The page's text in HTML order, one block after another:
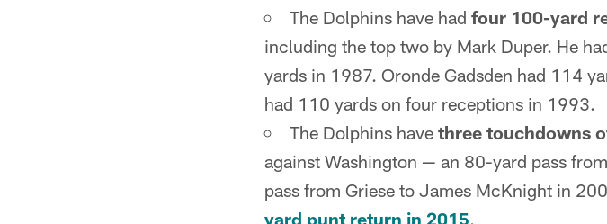
The Dolphins have had four 100-yard
including the top two by Mark Duper. He
yards in 1987. Oronde Gadsden had 114
had 110 yards on four receptions in 1993.
The Dolphins have three touchdowns
against Washington — an 80-yard pass
pass from Griese to James McKnight in
yard punt return in 2015.